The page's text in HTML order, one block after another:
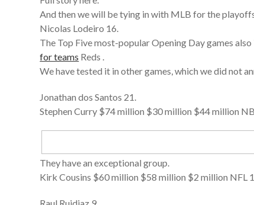
And then we will be tying in with MLB for the
Nicolas Lodeiro 16.
The Top Five most-popular Opening Day games
for teams Reds .
We have tested it in other games, which we did not
Jonathan dos Santos 21.
Stephen Curry $74 million $30 million $44 million
They have an exceptional group.
Kirk Cousins $60 million $58 million $2 million NFL